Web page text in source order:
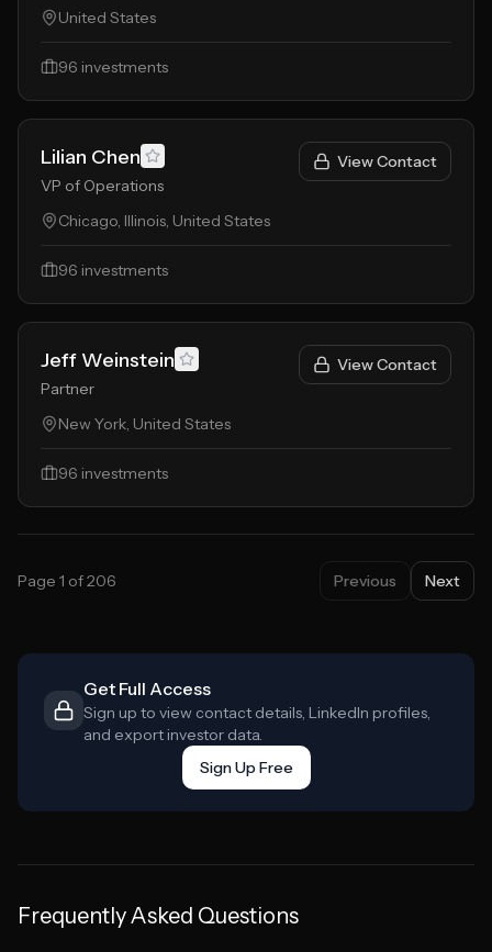
United States
96 investments
Lilian Chen
VP of Operations
View Contact
Chicago, Illinois, United States
96 investments
Jeff Weinstein
Partner
View Contact
New York, United States
96 investments
Page 1 of206 Previous Next
Get Full Access
Sign up to view contact details, LinkedIn profiles,
and export investor data.
Sign Up Free
Frequently Asked Questions